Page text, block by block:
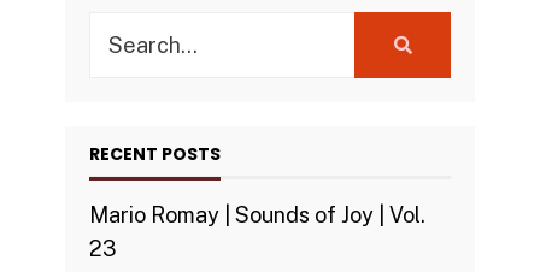
for:
RECENT POSTS
Mario Romay | Sounds of Joy | Vol.
23